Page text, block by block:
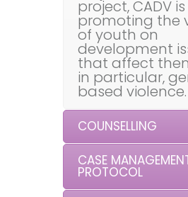
project, CADV is
promoting the
of youth on
development
that affect
in particular,
based violence.
COUNSELLING
CASE
PROTOCOL